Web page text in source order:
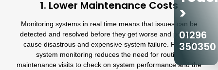
1. Lower Maintenance Costs
Monitoring systems in real time means that issues can be
detected and resolved before they get worse and possibly
cause disastrous and expensive system failure. Remote
system monitoring reduces the need for routine
maintenance visits to check on system performance and the
>
01296
350350